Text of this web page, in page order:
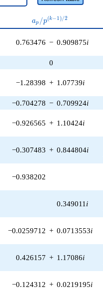
a_p /
p^{(k-
ap /p(k−1)/2
0.763476 − 0.909875i
0
−1.28398 + 1.07739i
−0.704278 − 0.709924i
−0.926565 + 1.10424i
−0.307483 + 0.844804i
−0.938202
0.349011 i
−0.0259712 + 0.0713553i
0.426157 + 1.17086i
−0.124312 + 0.0219195i